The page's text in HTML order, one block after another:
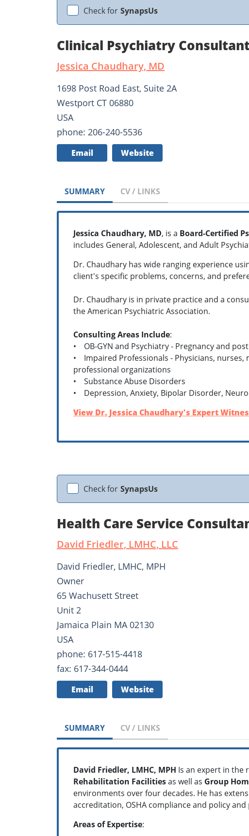
Check for SynapsUs
Clinical Psychiatry
Jessica Chaudhary, MD
1698 Post Road East, Suite 2A
Westport CT 06880
USA
phone: 206-240-5536
Email Website
SUMMARY CV / LINKS
Jessica Chaudhary, MD, is a Board-Certified
includes General, Adolescent, and Adult
Dr. Chaudhary has wide ranging experience
client's specific problems, concerns, and
Dr. Chaudhary is in private practice and a
the American Psychiatric Association.
Consulting Areas Include:
• OB-GYN and Psychiatry - Pregnancy and
• Impaired Professionals - Physicians,
professional organizations
• Substance Abuse Disorders
• Depression, Anxiety, Bipolar Disorder,
View Dr. Jessica Chaudhary's Expert
Check for SynapsUs
Health Care Service
David Friedler, LMHC, LLC
David Friedler, LMHC, MPH
Owner
65 Wachusett Street
Unit 2
Jamaica Plain MA 02130
USA
phone: 617-515-4418
fax: 617-344-0444
Email Website
SUMMARY CV / LINKS
David Friedler, LMHC, MPH Is an expert in the
Rehabilitation Facilitiesas well as Group
environments over four decades. He has
accreditation, OSHA compliance and policy
Areas of Expertise: